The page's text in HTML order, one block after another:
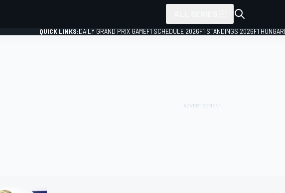
QUICK LINKS:DAILY GRAND PRIX GAMEF1 SCHEDULE 2026F1 STANDINGS 2026F1